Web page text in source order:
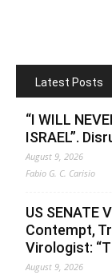
Latest Posts
“I WILL
ISRAEL”.
August 9, 2026
Fabio G. C. Carisio
US SENATE
Contempt,
Virologist:
August 9, 2026